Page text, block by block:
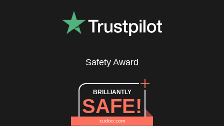
Safety Award
BRILLIANTLY
SAFE!
cudoo.com